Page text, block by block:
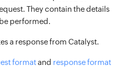
They contain the details
performed.
a response from Catalyst.
formatand response format